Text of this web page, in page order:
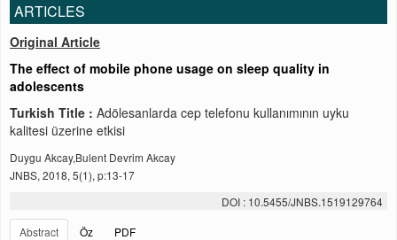
ARTICLES
Original Article
The effect of mobile phone usage on sleep quality in
adolescents
Turkish Title : Adölesanlarda cep telefonu kullanımının uyku
kalitesi üzerine etkisi
Duygu Akcay,Bulent Devrim Akcay
JNBS, 2018, 5(1), p:13-17
DOI : 10.5455/JNBS.1519129764
Abstract
Öz
PDF